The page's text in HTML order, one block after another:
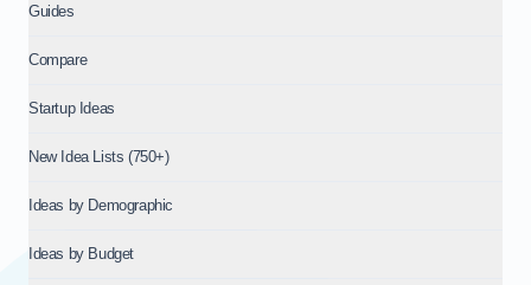
Guides
Compare
Startup Ideas
New Idea Lists (750+)
Ideas by Demographic
Ideas by Budget